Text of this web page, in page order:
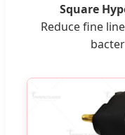
Square
Reduce fine